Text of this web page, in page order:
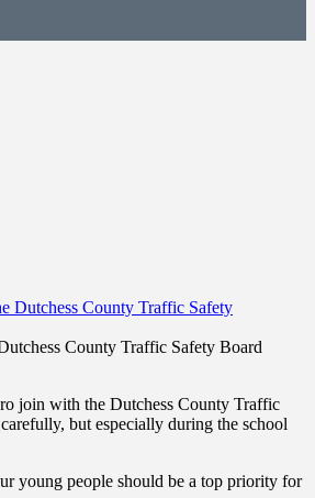
County Traffic Safety Board
join with the Dutchess County Traffic
but especially during the school
young people should be a top priority for